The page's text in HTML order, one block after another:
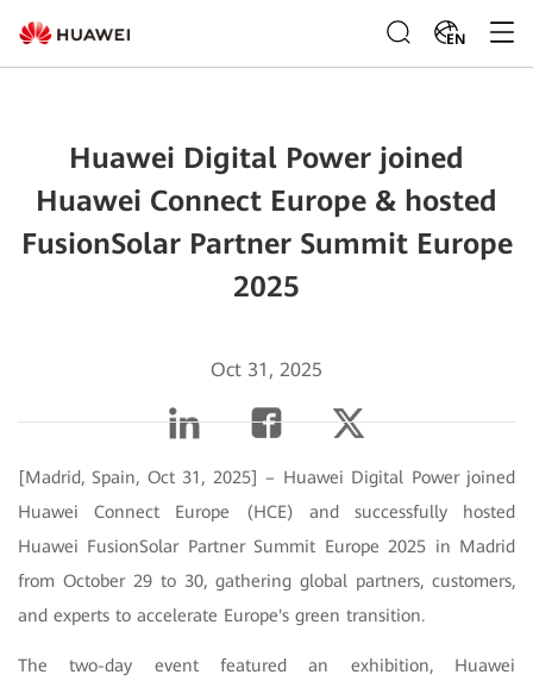
EN
Huawei Digital Power joined
Huawei Connect Europe & hosted
FusionSolar Partner Summit Europe
2025
Oct 31, 2025
[Madrid, Spain, Oct 31, 2025] – Huawei Digital Power joined
Huawei Connect Europe (HCE) and successfully hosted
Huawei FusionSolar Partner Summit Europe 2025 in Madrid
from October 29 to 30, gathering global partners, customers,
and experts to accelerate Europe's green transition.
The two-day event featured an exhibition, Huawei